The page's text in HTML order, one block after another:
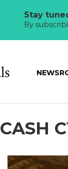
Stay
By
CASH